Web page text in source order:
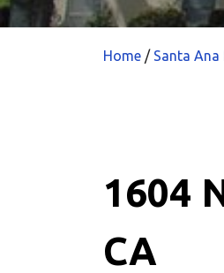
Home / Santa
1604
CA